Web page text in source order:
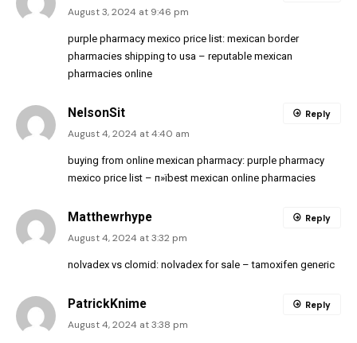
August 3, 2024 at 9:46 pm
purple pharmacy mexico price list: mexican border
pharmacies shipping to usa – reputable mexican
pharmacies online
NelsonSit
August 4, 2024 at 4:40 am
buying from online mexican pharmacy: purple pharmacy
mexico price list – п»їbest mexican online pharmacies
Reply
Matthewrhype
August 4, 2024 at 3:32 pm
nolvadex vs clomid: nolvadex for sale – tamoxifen generic
Reply
PatrickKnime
August 4, 2024 at 3:38 pm
Reply